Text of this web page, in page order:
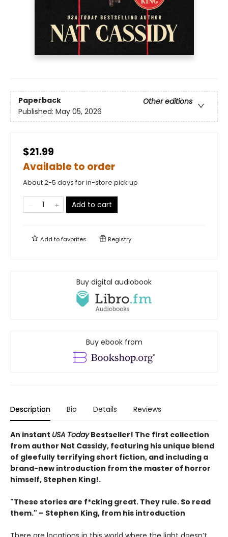
Paperback
Other editions
Published: May 05, 2026
$21.99
Available to order
About 2-5 days for in-store pick up
Add to cart
Add tofavorites Registry
Buy digital audiobook
Buy ebook from
Description Bio Details Reviews
An instant USA TodayBestseller! The first collection
from author Nat Cassidy, featuring his unique blend
of gleefully terrifying short fiction, and including a
brand-new introduction from the master of horror
himself, Stephen King!.
"These stories are f*cking great. They rule. So read
them." – Stephen King, from his introduction